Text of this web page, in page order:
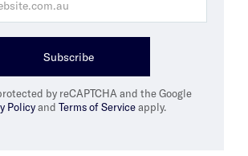
Subscribe
by reCAPTCHA and the Google
Policyand Terms of Serviceapply.